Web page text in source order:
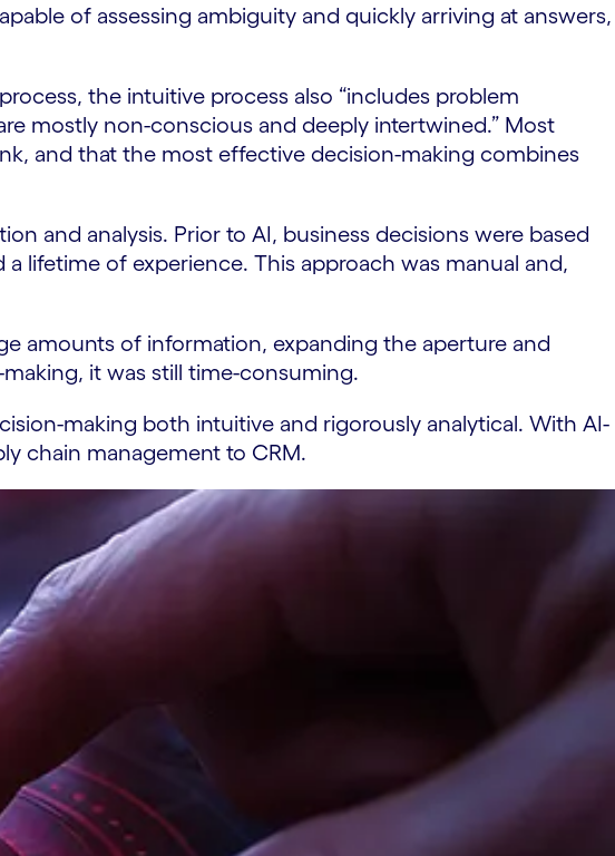
of assessing ambiguity and quickly arriving at answers,
the intuitive process also “includes problem
mostly non-conscious and deeply intertwined.” Most
and that the most effective decision-making combines
and analysis. Prior to AI, business decisions were based
lifetime of experience. This approach was manual and,
amounts of information, expanding the aperture and
it was still time-consuming.
making both intuitive and rigorously analytical. With AI-
chain management to CRM.